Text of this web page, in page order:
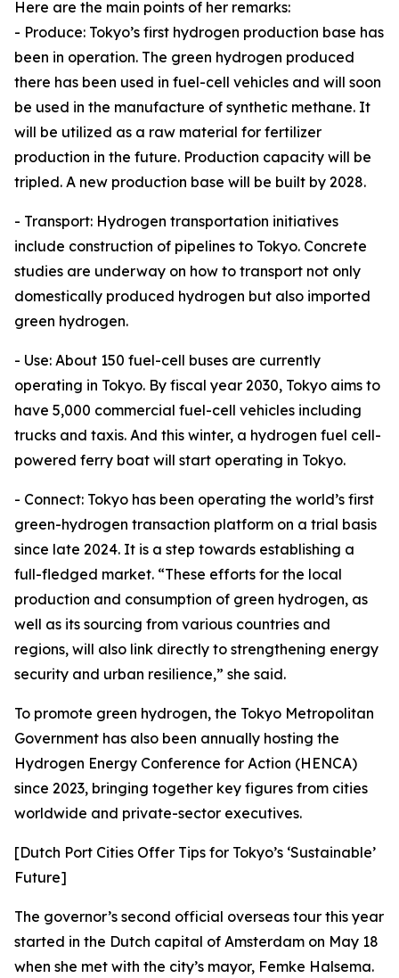
Here are the main points of her remarks:
- Produce: Tokyo’s first hydrogen production base has
been in operation. The green hydrogen produced
there has been used in fuel-cell vehicles and will soon
be used in the manufacture of synthetic methane. It
will be utilized as a raw material for fertilizer
production in the future. Production capacity will be
tripled. A new production base will be built by 2028.
- Transport: Hydrogen transportation initiatives
include construction of pipelines to Tokyo. Concrete
studies are underway on how to transport not only
domestically produced hydrogen but also imported
green hydrogen.
- Use: About 150 fuel-cell buses are currently
operating in Tokyo. By fiscal year 2030, Tokyo aims to
have 5,000 commercial fuel-cell vehicles including
trucks and taxis. And this winter, a hydrogen fuel cell-
powered ferry boat will start operating in Tokyo.
- Connect: Tokyo has been operating the world’s first
green-hydrogen transaction platform on a trial basis
since late 2024. It is a step towards establishing a
full-fledged market. “These efforts for the local
production and consumption of green hydrogen, as
well as its sourcing from various countries and
regions, will also link directly to strengthening energy
security and urban resilience,” she said.
To promote green hydrogen, the Tokyo Metropolitan
Government has also been annually hosting the
Hydrogen Energy Conference for Action (HENCA)
since 2023, bringing together key figures from cities
worldwide and private-sector executives.
[Dutch Port Cities Offer Tips for Tokyo’s ‘Sustainable’
Future]
The governor’s second official overseas tour this year
started in the Dutch capital of Amsterdam on May 18
when she met with the city’s mayor, Femke Halsema.